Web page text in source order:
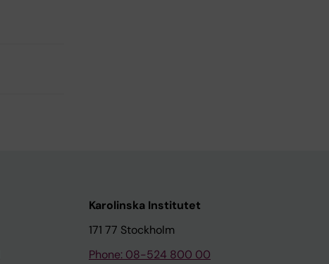
Karolinska Institutet
171 77 Stockholm
Phone: 08-524 800 00